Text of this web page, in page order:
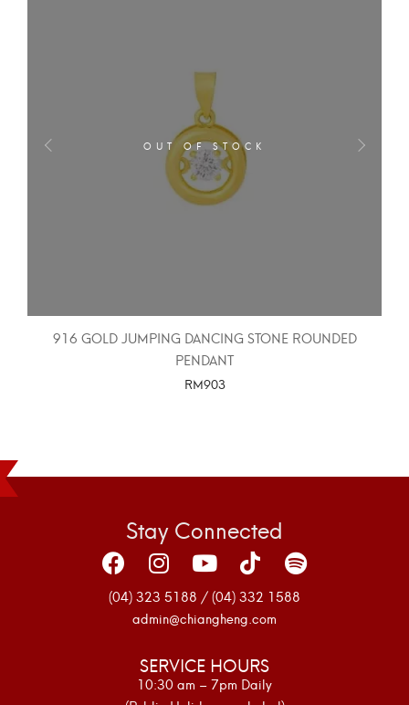
OUT OF STOCK
916 GOLD JUMPING DANCING STONE ROUNDED
PENDANT
RM903
Stay Connected
(04) 323 5188 / (04) 332 1588
admin@chiangheng.com
SERVICE HOURS
10:30 am – 7pm Daily